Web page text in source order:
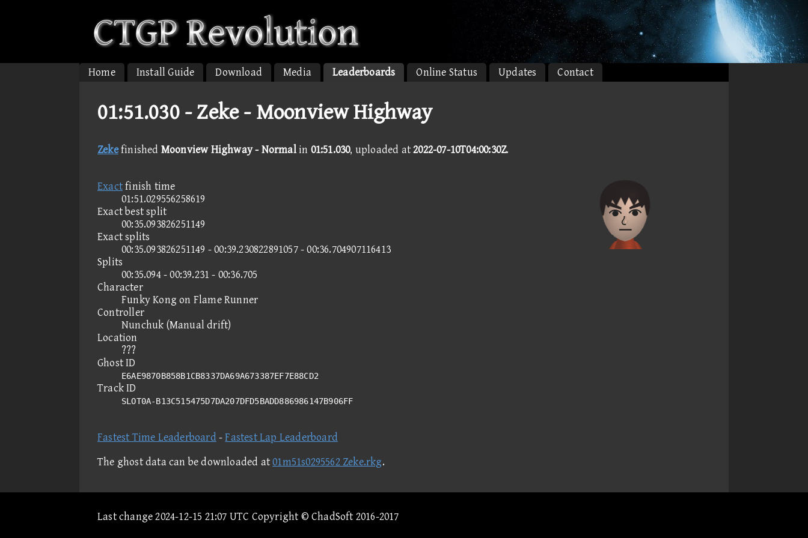
Home Install Guide Download Media Leaderboards Online Status Updates Contact
01:51.030 -Zeke - Moonview Highway
Zekefinished Moonview Highway - Normalin 01:51.030, uploaded at2022-07-10T04:00:30Z.
Exactfinish time
01:51.029556258619
Exact best split
00:35.093826251149
Exact splits
00:35.093826251149 - 00:39.230822891057 - 00:36.704907116413
Splits
00:35.094 - 00:39.231 - 00:36.705
Character
Funky Kong on Flame Runner
Controller
Nunchuk (Manual drift)
Location
???
Ghost ID
E6AE9870B858B1CB8337DA69A673387EF7E88CD2
Track ID
SLOT0A-B13C515475D7DA207DFD5BADD886986147B906FF
Fastest Time Leaderboard -Fastest Lap Leaderboard
The ghost data can be downloaded at01m51s0295562 Zeke.rkg.
Last change 2024-12-15 21:07 UTC Copyright © ChadSoft 2016-2017